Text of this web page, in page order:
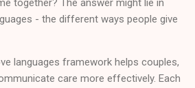
together? The answer might lie in
- the different ways people give
languages framework helps couples,
care more effectively. Each